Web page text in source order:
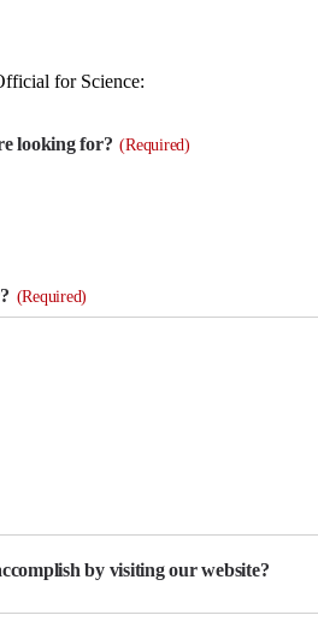
for Science:
looking for? (Required)
(Required)
by visiting our website?